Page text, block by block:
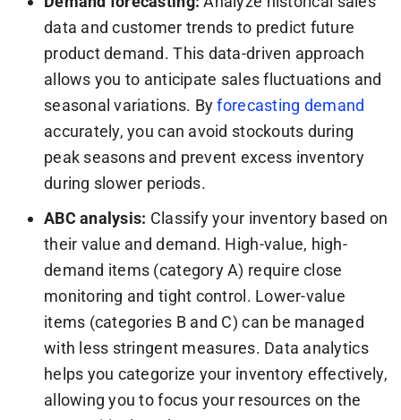
data and customer trends to predict future
product demand. This data-driven approach
allows you to anticipate sales fluctuations and
seasonal variations. Byforecasting demand
accurately, you can avoid stockouts during
peak seasons and prevent excess inventory
during slower periods.
ABC analysis: Classify your inventory based on
their value and demand. High-value, high-
demand items (category A) require close
monitoring and tight control. Lower-value
items (categories B and C) can be managed
with less stringent measures. Data analytics
helps you categorize your inventory effectively,
allowing you to focus your resources on the